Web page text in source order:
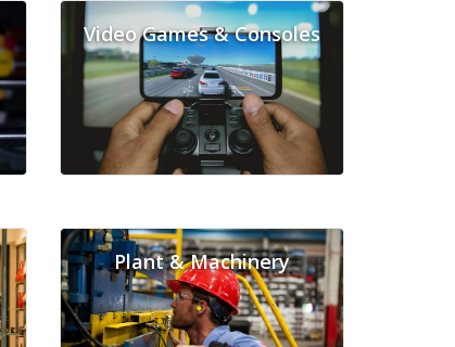
Video Games & Consoles
Plant & Machinery